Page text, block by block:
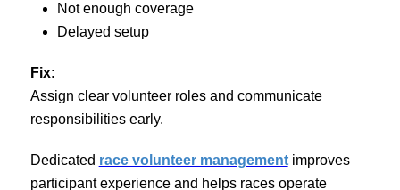
Not enough coverage
Delayed setup
Fix:
Assign clear volunteer roles and communicate
responsibilities early.
Dedicated race volunteer managementimproves
participant experience and helps races operate